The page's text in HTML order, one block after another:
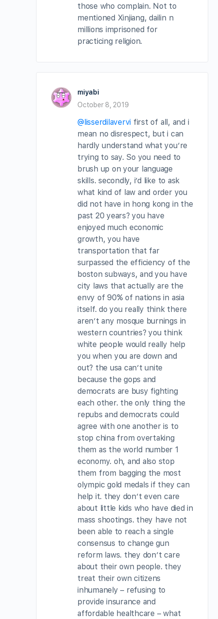
those who complain. Not to
mentioned Xinjiang, dailin n
millions imprisoned for
practicing religion.
miyabi
October 8, 2019
@lisserdilavervi first of all, and i
mean no disrespect, but i can
hardly understand what you’re
trying to say. So you need to
brush up on your language
skills. secondly, i’d like to ask
what kind of law and order you
did not have in hong kong in the
past 20 years? you have
enjoyed much economic
growth, you have
transportation that far
surpassed the efficiency of the
boston subways, and you have
city laws that actually are the
envy of 90% of nations in asia
itself. do you really think there
aren’t any mosque burnings in
western countries? you think
white people would really help
you when you are down and
out? the usa can’t unite
because the gops and
democrats are busy fighting
each other. the only thing the
repubs and democrats could
agree with one another is to
stop china from overtaking
them as the world number 1
economy. oh, and also stop
them from bagging the most
olympic gold medals if they can
help it. they don’t even care
about little kids who have died in
mass shootings. they have not
been able to reach a single
consensus to change gun
reform laws. they don’t care
about their own people. they
treat their own citizens
inhumanely – refusing to
provide insurance and
affordable healthcare – what